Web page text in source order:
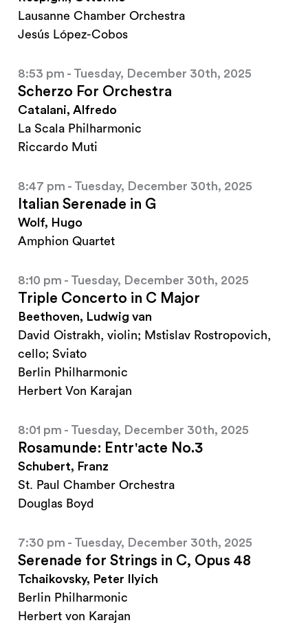
Lausanne Chamber Orchestra
Jesús López-Cobos
8:53 pm - Tuesday, December 30th, 2025
Scherzo For Orchestra
Catalani, Alfredo
La Scala Philharmonic
Riccardo Muti
8:47 pm - Tuesday, December 30th, 2025
Italian Serenade in G
Wolf, Hugo
Amphion Quartet
8:10 pm - Tuesday, December 30th, 2025
Triple Concerto in C Major
Beethoven, Ludwig van
David Oistrakh, violin; Mstislav Rostropovich,
cello; Sviato
Berlin Philharmonic
Herbert Von Karajan
8:01 pm - Tuesday, December 30th, 2025
Rosamunde: Entr'acte No.3
Schubert, Franz
St. Paul Chamber Orchestra
Douglas Boyd
7:30 pm - Tuesday, December 30th, 2025
Serenade for Strings in C, Opus 48
Tchaikovsky, Peter Ilyich
Berlin Philharmonic
Herbert von Karajan